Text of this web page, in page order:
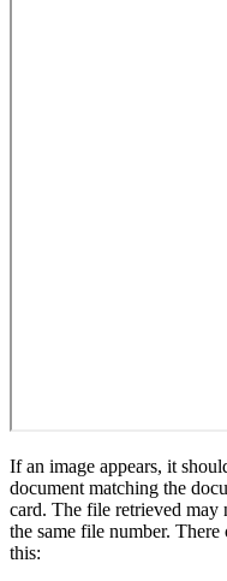
If an image appears, it
document matching the
card. The file retrieved may
the same file number.
this: